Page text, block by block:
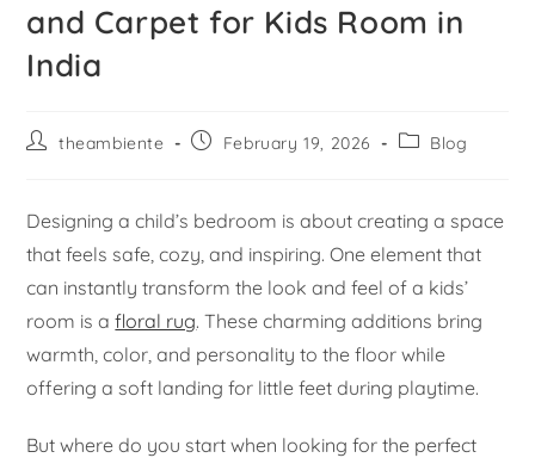
and Carpet for Kids Room in
India
theambiente February 19, 2026 Blog
Designing a child’s bedroom is about creating a space
that feels safe, cozy, and inspiring. One element that
can instantly transform the look and feel of a kids’
room is afloral rug. These charming additions bring
warmth, color, and personality to the floor while
offering a soft landing for little feet during playtime.
But where do you start when looking for the perfect